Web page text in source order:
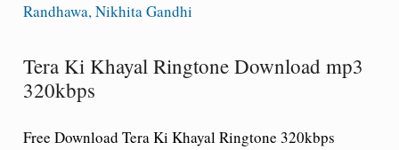
Randhawa, Nikhita Gandhi
Tera Ki Khayal Ringtone Download mp3
320kbps
Free Download Tera Ki Khayal Ringtone 320kbps